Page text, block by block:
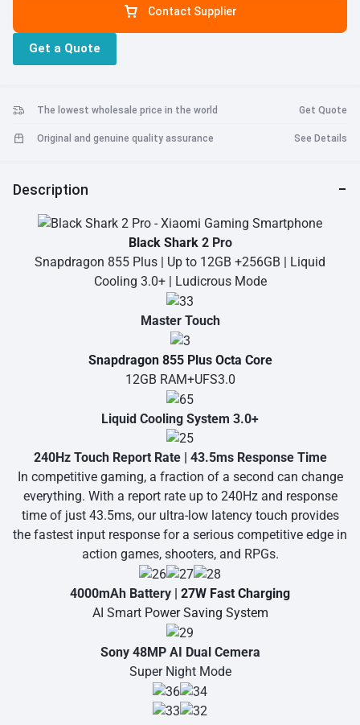
Contact Supplier
Get a Quote
The lowest wholesale price in the world Get Quote
Original and genuine quality assurance See Details
Description
Black Shark2 Pro
Snapdragon 855 Plus | Up to 12GB +256GB | Liquid
Cooling 3.0+ | Ludicrous Mode
Master Touch
Snapdragon 855 Plus Octa Core
12GB RAM+UFS3.0
Liquid Cooling System 3.0+
240Hz Touch Report Rate | 43.5ms Response Time
In competitive gaming, a fraction of a second can change
everything. With a report rate up to 240Hz and response
time of just 43.5ms, our ultra-low latency touch provides
the fastest input response for a serious competitive edge in
action games, shooters, and RPGs.
4000mAh Battery | 27W Fast Charging
AI Smart Power Saving System
Sony 48MP AI Dual Cemera
Super Night Mode